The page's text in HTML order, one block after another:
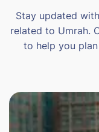
Stay updated
related to Umrah.
to help you